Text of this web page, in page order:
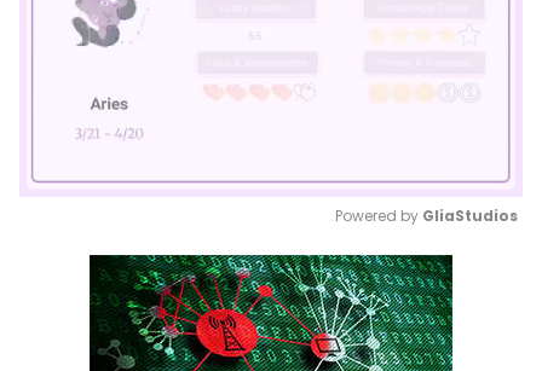
Mute
Powered by GliaStudios